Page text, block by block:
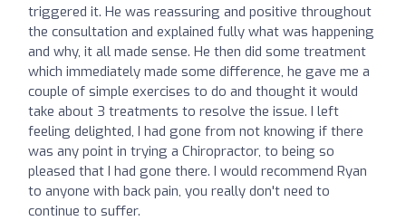
triggered it. He was reassuring and positive throughout
the consultation and explained fully what was happening
and why, it all made sense. He then did some treatment
which immediately made some difference, he gave me a
couple of simple exercises to do and thought it would
take about 3 treatments to resolve the issue. I left
feeling delighted, I had gone from not knowing if there
was any point in trying a Chiropractor, to being so
pleased that I had gone there. I would recommend Ryan
to anyone with back pain, you really don't need to
continue to suffer.